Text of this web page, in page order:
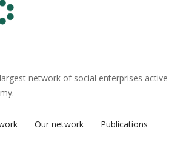
largest network of social enterprises active
Our network
Publications